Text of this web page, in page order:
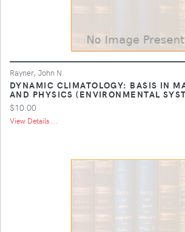
Rayner, John N.
DYNAMIC CLIMATOLOGY: BASIS IN
AND PHYSICS (ENVIRONMENTAL
$10.00
View Details ...